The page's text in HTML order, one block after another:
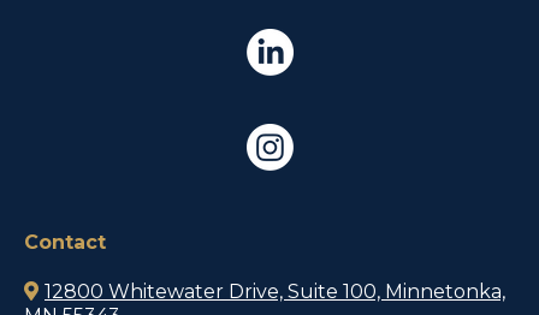
Contact
12800 Whitewater Drive, Suite 100, Minnetonka,